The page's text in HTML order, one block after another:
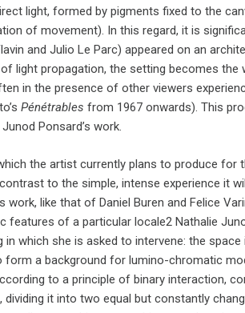
light, formed by pigments fixed to the
of movement). In this regard, it is
and Julio Le Parc) appeared on an
light propagation, the setting becomes the
in the presence of other viewers
Pénétrablesfrom 1967 onwards). This
Ponsard’s work.
the artist currently plans to produce for
to the simple, intense experience it
work, like that of Daniel Buren and Felice
of a particular locale2 Nathalie
which she is asked to intervene: the space
a background for lumino-chromatic
to a principle of binary interaction,
it into two equal but constantly